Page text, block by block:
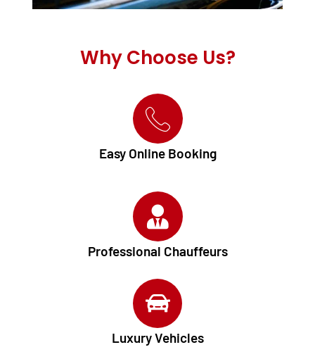
Why Choose Us?
Easy Online Booking
Professional Chauffeurs
Luxury Vehicles